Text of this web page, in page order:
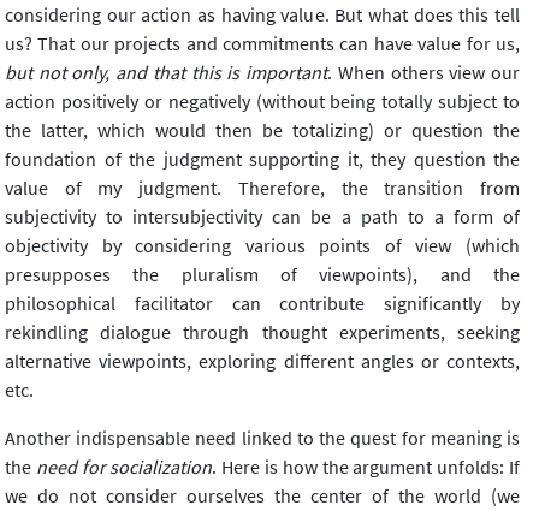
considering our action as having value. But what does this tell
us? That our projects and commitments can have value for us,
but not only, and that this is important. When others view our
action positively or negatively (without being totally subject to
the latter, which would then be totalizing) or question the
foundation of the judgment supporting it, they question the
value of my judgment. Therefore, the transition from
subjectivity to intersubjectivity can be a path to a form of
objectivity by considering various points of view (which
presupposes the pluralism of viewpoints), and the
philosophical facilitator can contribute significantly by
rekindling dialogue through thought experiments, seeking
alternative viewpoints, exploring different angles or contexts,
etc.
Another indispensable need linked to the quest for meaning is
the need for socialization. Here is how the argument unfolds: If
we do not consider ourselves the center of the world (we